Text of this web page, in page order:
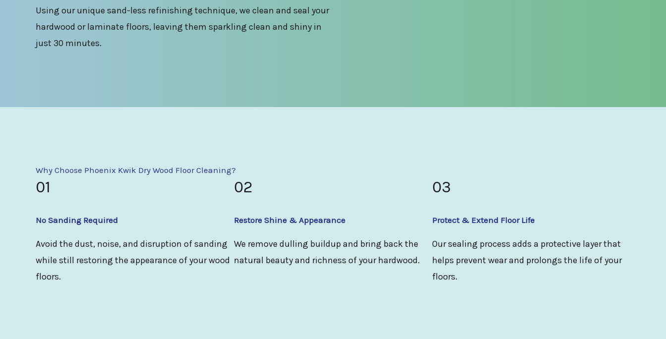
Using our unique sand-less refinishing technique, we clean and seal your
hardwood or laminate floors, leaving them sparkling clean and shiny in
just 30 minutes.
Why Choose Phoenix Kwik Dry Wood Floor Cleaning?
01
No Sanding Required
Avoid the dust, noise, and disruption of sanding
while still restoring the appearance of your wood
floors.
02
Restore Shine & Appearance
We remove dulling buildup and bring back the
natural beauty and richness of your hardwood.
03
Protect & Extend Floor Life
Our sealing process adds a protective layer that
helps prevent wear and prolongs the life of your
floors.